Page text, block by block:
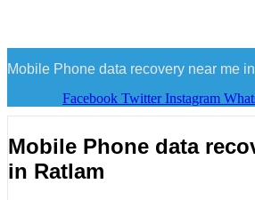
Mobile Phone data recovery near me
Facebook Twitter Instagram
Mobile Phone data
in Ratlam